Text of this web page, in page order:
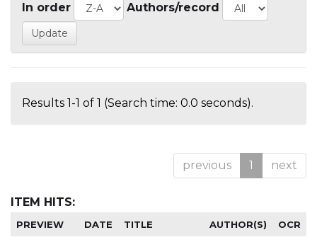
In order Authors/record
Results 1-1 of 1 (Search time: 0.0 seconds).
previous 1 next
ITEM HITS:
PREVIEW DATE TITLE AUTHOR(S) OCR